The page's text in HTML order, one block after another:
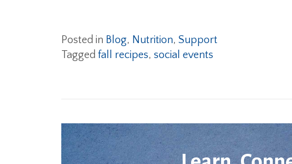
Posted in Blog, Nutrition, Support
Tagged fall recipes, social events